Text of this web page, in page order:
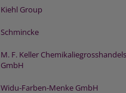
Kiehl Group
Schmincke
M. F. Keller Chemikaliegrosshandels
GmbH
Widu-Farben-Menke GmbH